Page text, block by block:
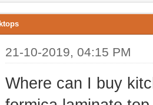
21-10-2019, 04:15 PM
Where can I buy